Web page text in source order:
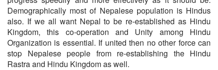
Demographically most of Nepalese population is Hindus
also. If we all want Nepal to be re-established as Hindu
Kingdom, this co-operation and Unity among Hindu
Organization is essential. If united then no other force can
stop Nepalese people from re-establishing the Hindu
Rastra and Hindu Kingdom as well.